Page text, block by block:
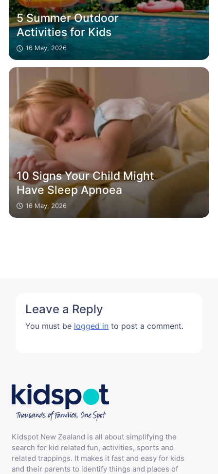
5 Summer Outdoor
Activities for Kids
16 May, 2026
10 Signs Your Child Might
Have Sleep Apnoea
16 May, 2026
Leave a Reply
You must be logged in to post a comment.
Kidspot New Zealand is all about simplifying the
search for kid related fun, activities, sports and
related trappings. It makes it fast and easy for kids
and their parents to identify things and places of